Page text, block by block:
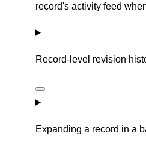
record's activity feed
Record-level revision
Expanding a record in a